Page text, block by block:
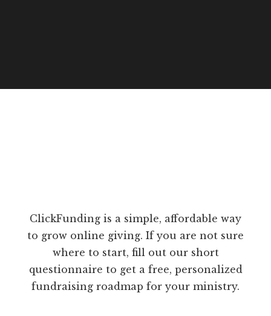
ClickFunding is a simple, affordable way
to grow online giving. If you are not sure
where to start, fill out our short
questionnaire to get a free, personalized
fundraising roadmap for your ministry.